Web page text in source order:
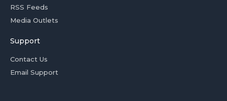
RSS Feeds
Media Outlets
Support
Contact Us
Email Support